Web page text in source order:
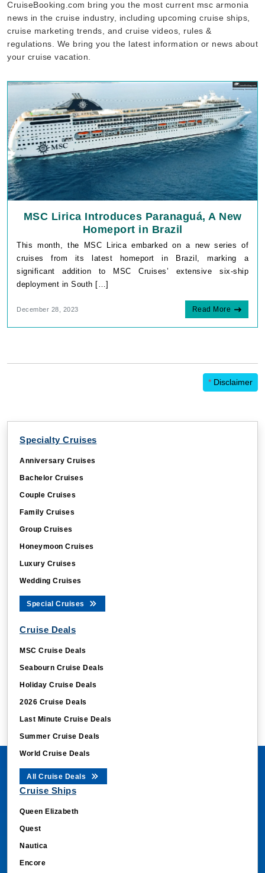
CruiseBooking.com bring you the most current msc armonia
news in the cruise industry, including upcoming cruise ships,
cruise marketing trends, and cruise videos, rules &
regulations. We bring you the latest information or news about
your cruise vacation.
MSC Lirica Introduces Paranaguá, A New
Homeport in Brazil
This month, the MSC Lirica embarked on a new series of
cruises from its latest homeport in Brazil, marking a
significant addition to MSC Cruises’ extensive six-ship
deployment in South […]
December 28, 2023 Read More
* Disclaimer
Specialty Cruises
Anniversary Cruises
Bachelor Cruises
Couple Cruises
Family Cruises
Group Cruises
Honeymoon Cruises
Luxury Cruises
Wedding Cruises
Special Cruises
Cruise Deals
MSC Cruise Deals
Seabourn Cruise Deals
Holiday Cruise Deals
2026 Cruise Deals
Last Minute Cruise Deals
Summer Cruise Deals
World Cruise Deals
All Cruise Deals
Cruise Ships
Queen Elizabeth
Quest
Nautica
Encore